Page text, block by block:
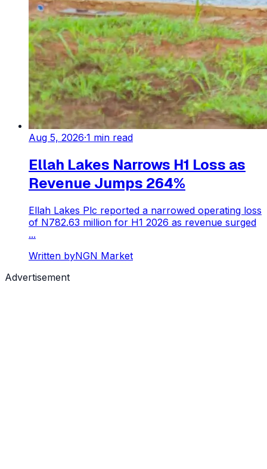
Aug 5, 2026·1 min read
Ellah Lakes Narrows H1 Loss as
Revenue Jumps 264%
Ellah Lakes Plc reported a narrowed operating loss
of N782.63 million for H1 2026 as revenue surged
...
Written byNGN Market
Advertisement